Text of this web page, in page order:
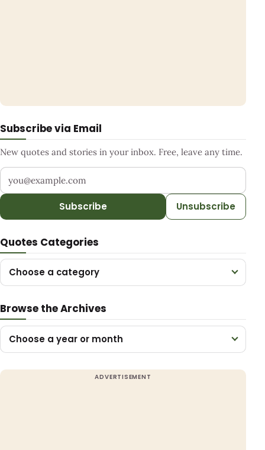
Subscribe via Email
New quotes and stories in your inbox. Free, leave any time.
Your email address
Subscribe Unsubscribe
Quotes Categories
Choose a category
Browse the Archives
Choose a year or month